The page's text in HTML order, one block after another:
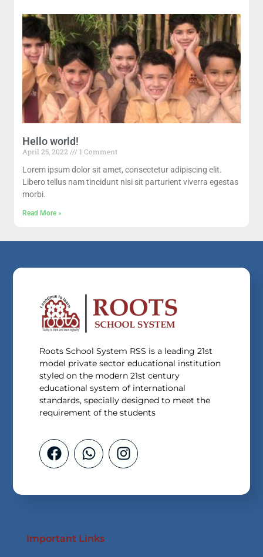
Hello world!
April 25, 2022
1 Comment
Lorem ipsum dolor sit amet, consectetur adipiscing elit.
Libero tellus nam tincidunt nisi sit parturient viverra egestas
morbi.
Read More »
Roots School System RSS is a leading 21st
model private sector educational institution
styled on the modern 21st century
educational system of international
standards, specially designed to meet the
requirement of the students
Important Links